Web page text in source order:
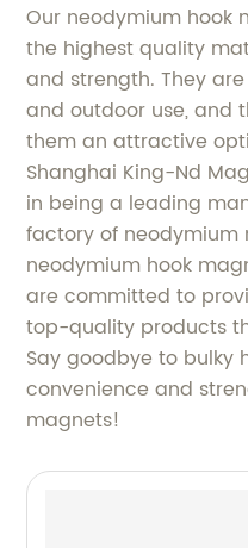
Our neodymium hook
the highest quality
and strength. They
and outdoor use, and
them an attractive
Shanghai King-Nd
in being a leading
factory of neodymium
neodymium hook
are committed to
top-quality products
Say goodbye to bulky
convenience and
magnets!